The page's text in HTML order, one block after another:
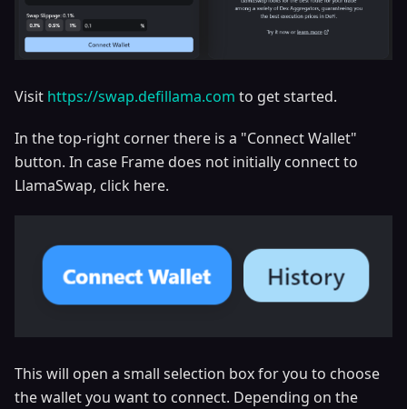
Visit https://swap.defillama.com to get started.
In the top-right corner there is a "Connect Wallet"
button. In case Frame does not initially connect to
LlamaSwap, click here.
This will open a small selection box for you to choose
the wallet you want to connect. Depending on the